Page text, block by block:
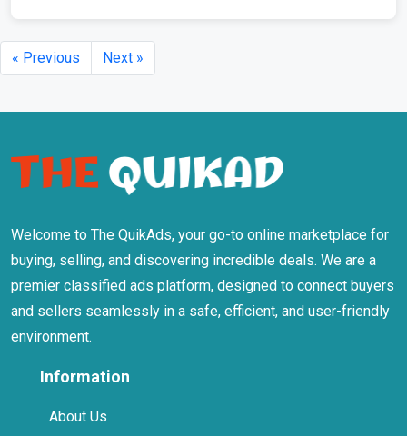
« Previous Next »
Welcome to The QuikAds, your go-to online marketplace for
buying, selling, and discovering incredible deals. We are a
premier classified ads platform, designed to connect buyers
and sellers seamlessly in a safe, efficient, and user-friendly
environment.
Information
About Us